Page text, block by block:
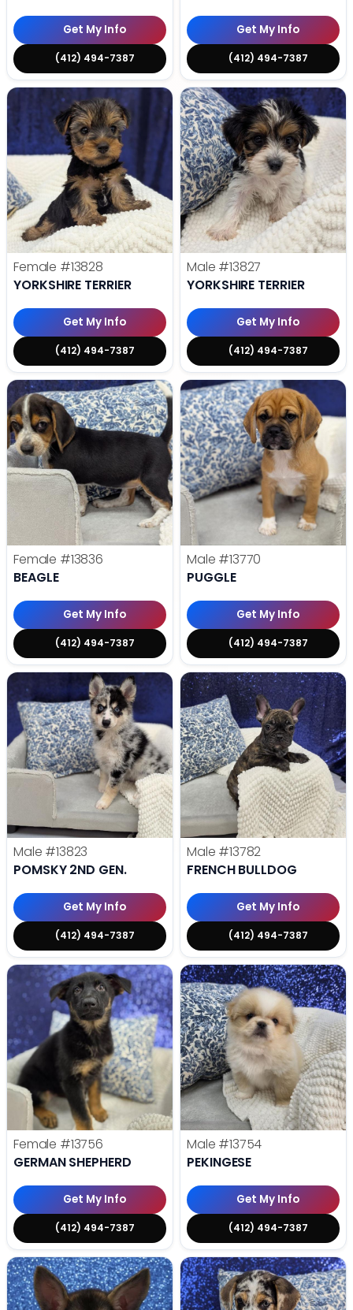
Get My Info
(412) 494-7387
Get My Info
(412) 494-7387
Female #13828
YORKSHIRE TERRIER
Get My Info
(412) 494-7387
Male #13827
YORKSHIRE TERRIER
Get My Info
(412) 494-7387
Female #13836
BEAGLE
Get My Info
(412) 494-7387
Male #13770
PUGGLE
Get My Info
(412) 494-7387
Male #13823
POMSKY 2ND GEN.
Get My Info
(412) 494-7387
Male #13782
FRENCH BULLDOG
Get My Info
(412) 494-7387
Female #13756
GERMAN SHEPHERD
Get My Info
(412) 494-7387
Male #13754
PEKINGESE
Get My Info
(412) 494-7387